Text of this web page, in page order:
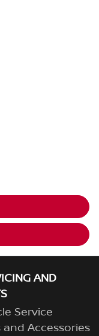
AND
Service
and Accessories